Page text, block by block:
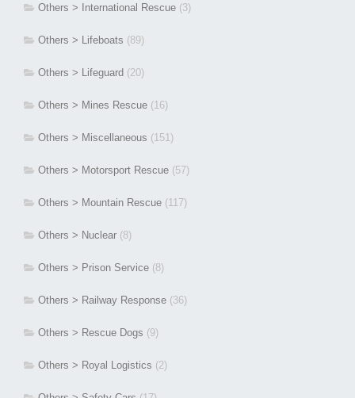
Others > International Rescue (3)
Others > Lifeboats (89)
Others > Lifeguard (20)
Others > Mines Rescue (16)
Others > Miscellaneous (151)
Others > Motorsport Rescue (57)
Others > Mountain Rescue (117)
Others > Nuclear (8)
Others > Prison Service (8)
Others > Railway Response (36)
Others > Rescue Dogs (9)
Others > Royal Logistics (2)